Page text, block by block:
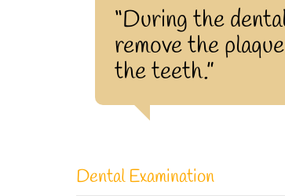
“During the
remove the
the teeth.”
Dental Examination